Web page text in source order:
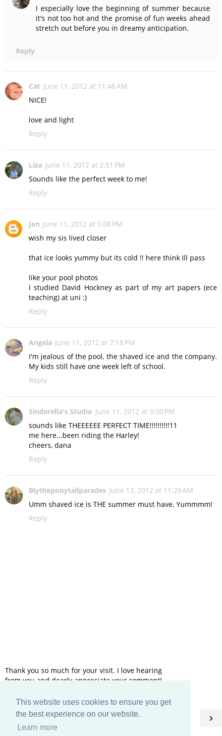
This website uses cookies to ensure you get
the best experience on our website.
Learn more
I especially love the beginning of summer because
it's not too hot and the promise of fun weeks ahead
stretch out before you in dreamy anticipation.
Reply
Cat June 11, 2012 at 11:48 AM
NICE!
love and light
Reply
Liza June 11, 2012 at 2:51 PM
Sounds like the perfect week to me!
Reply
Jen June 11, 2012 at 5:08 PM
wish my sis lived closer
that ice looks yummy but its cold !! here think Ill pass
like your pool photos
I studied David Hockney as part of my art papers (ece
teaching) at uni :)
Reply
Angela June 11, 2012 at 7:18 PM
I'm jealous of the pool, the shaved ice and the company.
My kids still have one week left of school.
Reply
Sinderella's Studio June 11, 2012 at 9:00 PM
sounds like THEEEEEE PERFECT TIME!!!!!!!!!!11
me here...been riding the Harley!
cheers, dana
Reply
Blytheponytailparades June 13, 2012 at 11:29 AM
Umm shaved ice is THE summer must have. Yummmm!
Reply
Thank you so much for your visit. I love hearing
from you and dearly appreciate your comment!
‹ ›
HOME